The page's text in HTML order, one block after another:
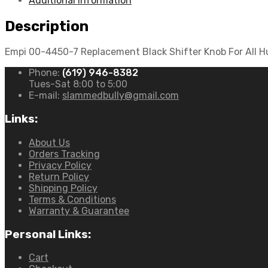
quantity
Description
Empi 00-4450-7 Replacement Black Shifter Knob For All
Phone: (619) 946-8382
Tues-Sat 8:00 to 5:00
E-mail: slammedbully@gmail.com
Links:
About Us
Orders Tracking
Privacy Policy
Return Policy
Shipping Policy
Terms & Conditions
Warranty & Guarantee
Personal Links:
Cart